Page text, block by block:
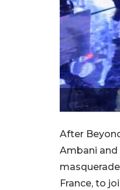
After
Ambani and
France, to